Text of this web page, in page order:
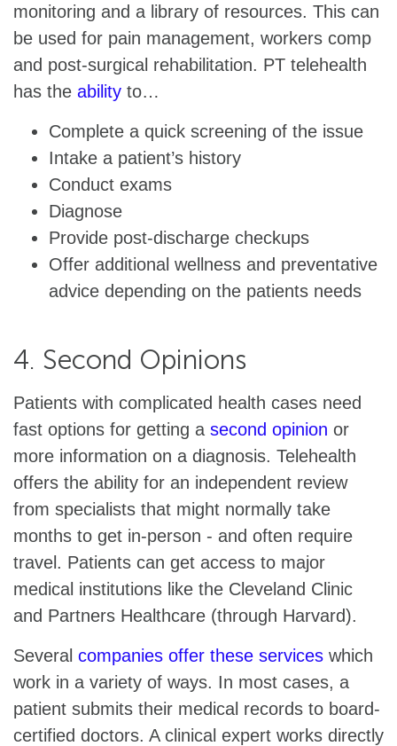
monitoring and a library of resources. This can
be used for pain management, workers comp
and post-surgical rehabilitation. PT telehealth
has the ability to…
Complete a quick screening of the issue
Intake a patient’s history
Conduct exams
Diagnose
Provide post-discharge checkups
Offer additional wellness and preventative
advice depending on the patients needs
4. Second Opinions
Patients with complicated health cases need
fast options for getting a second opinion or
more information on a diagnosis. Telehealth
offers the ability for an independent review
from specialists that might normally take
months to get in-person - and often require
travel. Patients can get access to major
medical institutions like the Cleveland Clinic
and Partners Healthcare (through Harvard).
Several companies offer these services which
work in a variety of ways. In most cases, a
patient submits their medical records to board-
certified doctors. A clinical expert works directly